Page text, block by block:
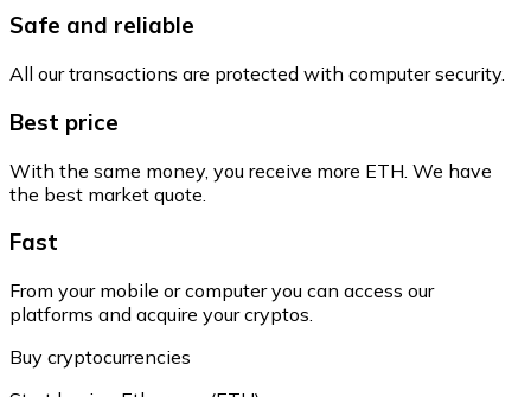
Safe and reliable
All our transactions are protected with computer security.
Best price
With the same money, you receive more ETH. We have
the best market quote.
Fast
From your mobile or computer you can access our
platforms and acquire your cryptos.
Buy cryptocurrencies